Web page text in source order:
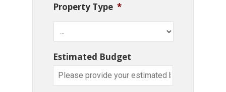
Property Type *
Estimated Budget